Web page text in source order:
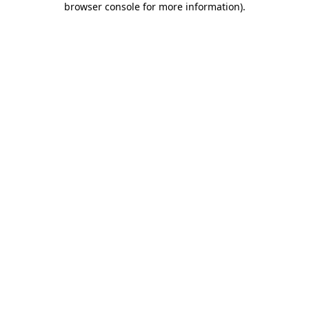
browser console for more information).